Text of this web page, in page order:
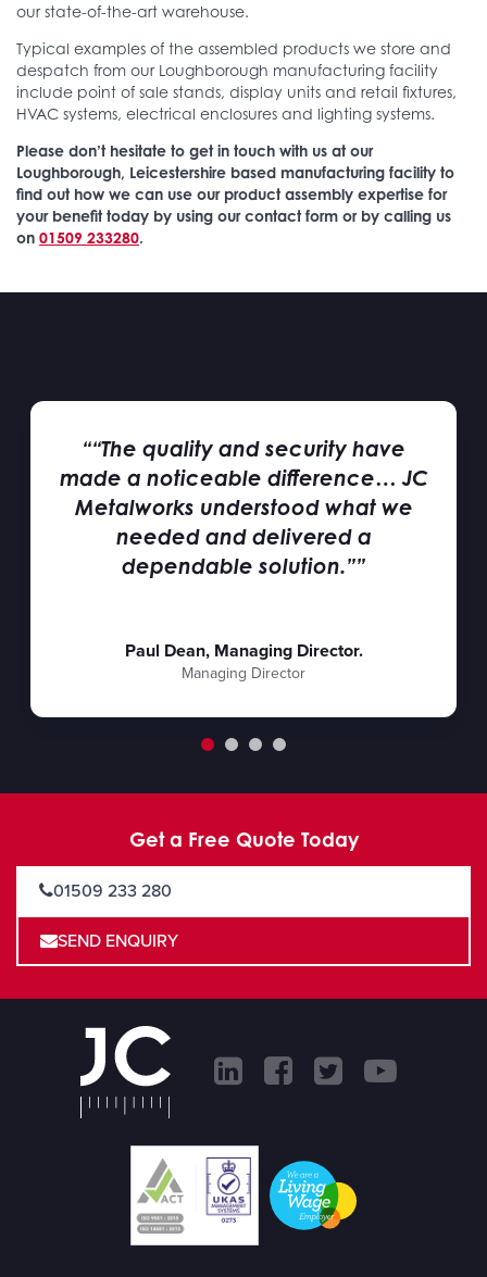
our state-of-the-art warehouse.
Typical examples of the assembled products we store and
despatch from our Loughborough manufacturing facility
include point of sale stands, display units and retail fixtures,
HVAC systems, electrical enclosures and lighting systems.
Please don’t hesitate to get in touch with us at our
Loughborough, Leicestershire based manufacturing facility to
find out how we can use our product assembly expertise for
your benefit today by using our contact form or by calling us
on 01509 233280.
studies
““The quality and security have
made a noticeable difference… JC
Metalworks understood what we
needed and delivered a
dependable solution.””
Paul Dean, Managing Director.
Managing Director
Get a Free Quote Today
01509 233 280
SEND ENQUIRY